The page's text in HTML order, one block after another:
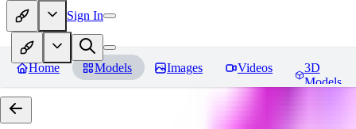
Sign In
Home Models Images Videos
3D
Models